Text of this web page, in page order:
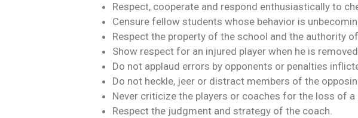
Respect, cooperate and respond enthusiastically to
Censure fellow students whose behavior is
Respect the property of the school and the authority
Show respect for an injured player when he is
Do not applaud errors by opponents or penalties
Do not heckle, jeer or distract members of the
Never criticize the players or coaches for the loss of a
Respect the judgment and strategy of the coach.